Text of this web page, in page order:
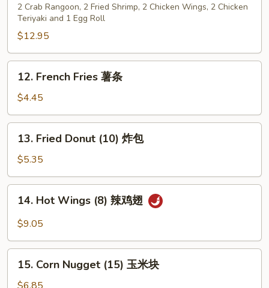
Bo
Platters
(for
two)
宝
2 Crab Rangoon, 2 Fried Shrimp, 2 Chicken Wings, 2 Chicken
Teriyaki and 1 Egg Roll
$12.95
French
Fries
薯
条
12. French Fries 薯条
$4.45
Fried
Donut
(10)
炸
13. Fried Donut (10) 炸包
$5.35
Hot
Wings
辣
14. Hot Wings (8) 辣鸡翅
$9.05
Corn
Nugget
15. Corn Nugget (15) 玉米块